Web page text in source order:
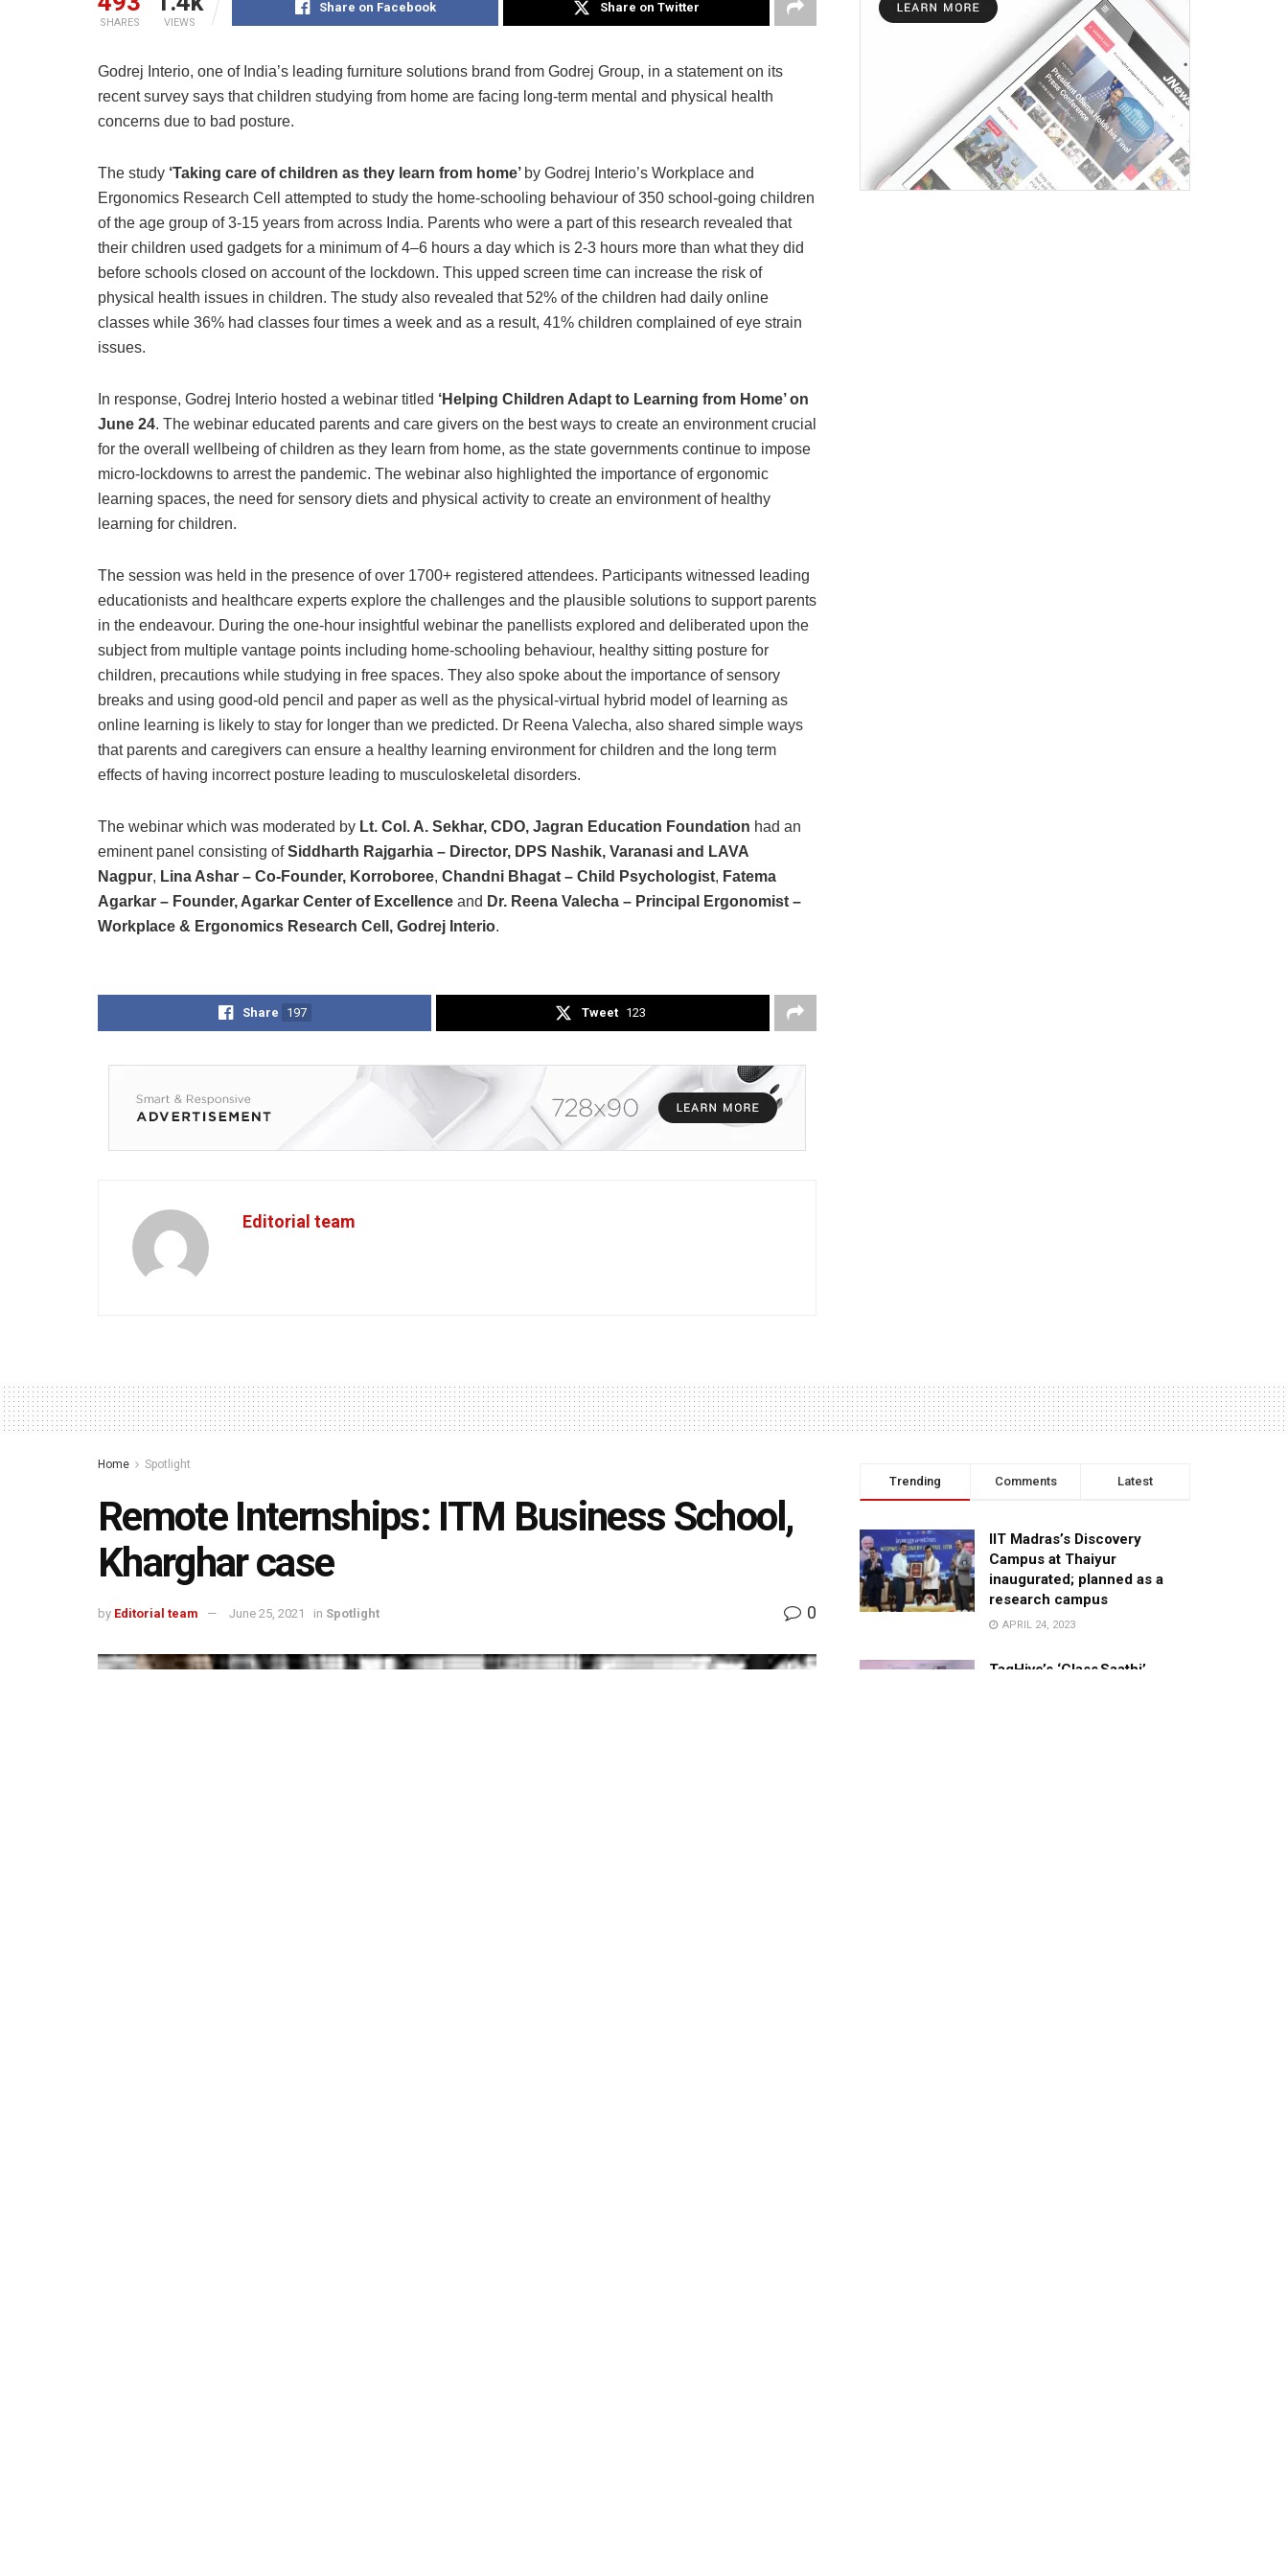
SHARES VIEWS
Share on Facebook Share on Twitter
Godrej Interio, one of India’s leading furniture solutions brand from Godrej Group, in a statement on its
recent survey says that children studying from home are facing long-term mental and physical health
concerns due to bad posture.
The study ‘Taking care of children as they learn from home’ by Godrej Interio’s Workplace and
Ergonomics Research Cell attempted to study the home-schooling behaviour of 350 school-going children
of the age group of 3-15 years from across India. Parents who were a part of this research revealed that
their children used gadgets for a minimum of 4–6 hours a day which is 2-3 hours more than what they did
before schools closed on account of the lockdown. This upped screen time can increase the risk of
physical health issues in children. The study also revealed that 52% of the children had daily online
classes while 36% had classes four times a week and as a result, 41% children complained of eye strain
issues.
In response, Godrej Interio hosted a webinar titled ‘Helping Children Adapt to Learning from Home’ on
June 24. The webinar educated parents and care givers on the best ways to create an environment crucial
for the overall wellbeing of children as they learn from home, as the state governments continue to impose
micro-lockdowns to arrest the pandemic. The webinar also highlighted the importance of ergonomic
learning spaces, the need for sensory diets and physical activity to create an environment of healthy
learning for children.
The session was held in the presence of over 1700+ registered attendees. Participants witnessed leading
educationists and healthcare experts explore the challenges and the plausible solutions to support parents
in the endeavour. During the one-hour insightful webinar the panellists explored and deliberated upon the
subject from multiple vantage points including home-schooling behaviour, healthy sitting posture for
children, precautions while studying in free spaces. They also spoke about the importance of sensory
breaks and using good-old pencil and paper as well as the physical-virtual hybrid model of learning as
online learning is likely to stay for longer than we predicted. Dr Reena Valecha, also shared simple ways
that parents and caregivers can ensure a healthy learning environment for children and the long term
effects of having incorrect posture leading to musculoskeletal disorders.
The webinar which was moderated by Lt. Col. A. Sekhar, CDO, Jagran Education Foundation had an
eminent panel consisting ofSiddharth Rajgarhia – Director, DPS Nashik, Varanasi and LAVA
Nagpur, Lina Ashar – Co-Founder, Korroboree, Chandni Bhagat – Child Psychologist, Fatema
Agarkar – Founder, Agarkar Center of Excellence and Dr. Reena Valecha – Principal Ergonomist –
Workplace & Ergonomics Research Cell, Godrej Interio.
Share 197 Tweet 123
Editorial team
Home Spotlight
Remote Internships: ITM Business School,
Kharghar case
by Editorial team June 25, 2021 in Spotlight 0
Trending Comments Latest
IIT Madras’s Discovery
Campus at Thaiyur
inaugurated; planned as a
research campus
APRIL 24, 2023
TagHive’s ‘Class Saathi’